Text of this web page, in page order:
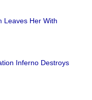
Leaves Her With
Inferno Destroys